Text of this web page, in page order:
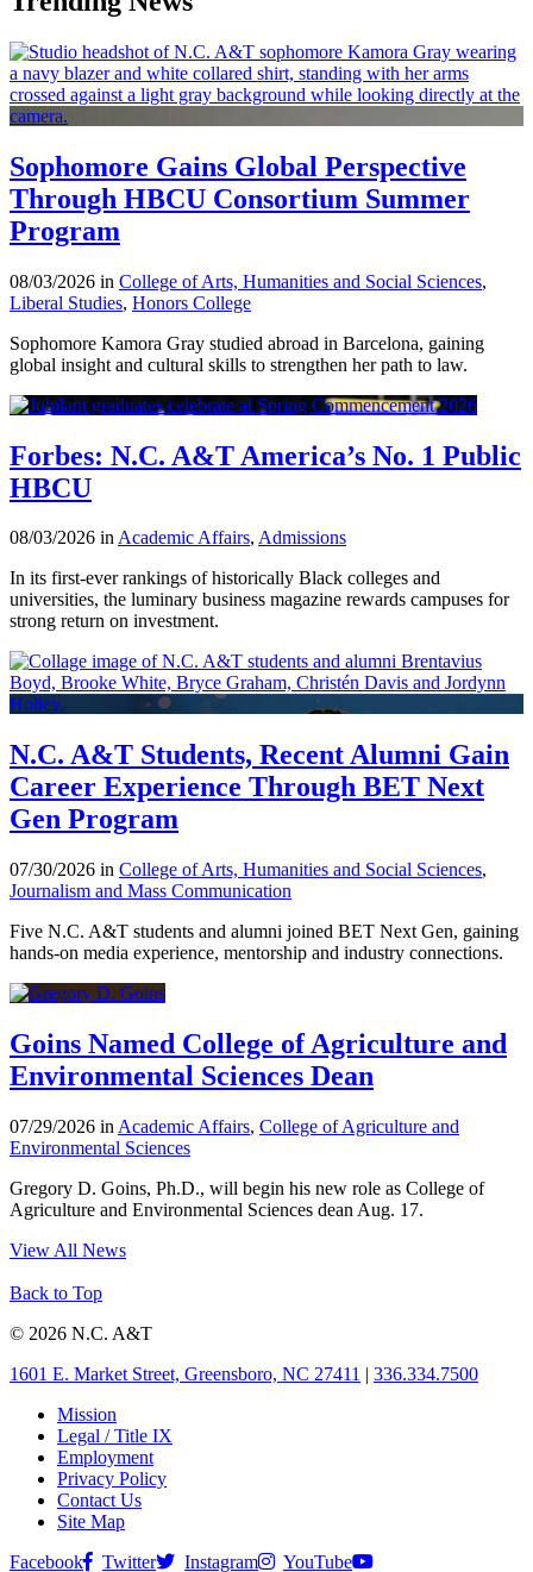
Sophomore Gains Global Perspective
Through HBCU Consortium Summer
Program
08/03/2026 in College of Arts, Humanities and Social Sciences,
Liberal Studies, Honors College
Sophomore Kamora Gray studied abroad in Barcelona, gaining
global insight and cultural skills to strengthen her path to law.
Forbes: N.C. A&T America’s No. 1 Public
HBCU
08/03/2026 inAcademic Affairs, Admissions
In its first-ever rankings of historically Black colleges and
universities, the luminary business magazine rewards campuses for
strong return on investment.
N.C. A&T Students, Recent Alumni Gain
Career Experience Through BET Next
Gen Program
07/30/2026 in College of Arts, Humanities and Social Sciences,
Journalism and Mass Communication
Five N.C. A&T students and alumni joined BET Next Gen, gaining
hands-on media experience, mentorship and industry connections.
Goins Named College of Agriculture and
Environmental Sciences Dean
07/29/2026 in Academic Affairs, College of Agriculture and
Environmental Sciences
Gregory D. Goins, Ph.D., will begin his new role as College of
Agriculture and Environmental Sciences dean Aug. 17.
View All News
Back to Top
© 2026 N.C. A&T
1601 E. Market Street, Greensboro, NC 27411 | 336.334.7500
Mission
Legal / Title IX
Employment
Privacy Policy
Contact Us
Site Map
Facebook
Twitter Instagram YouTube